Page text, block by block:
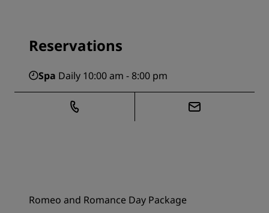
Reservations
Spa Daily 10:00 am - 8:00 pm
Romeo and Romance Day Package